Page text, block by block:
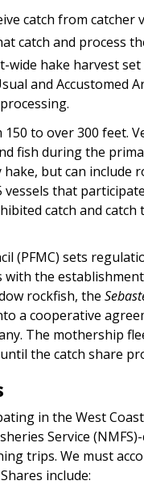
catch from catcher
catch and process
hake harvest
and Accustomed
to over 300 feet.
fish during the
but can include
that
catch and catch
(PFMC) sets
the
rockfish, the
a cooperative
The mothership
the catch share
in the West
Service
trips. We must
include: